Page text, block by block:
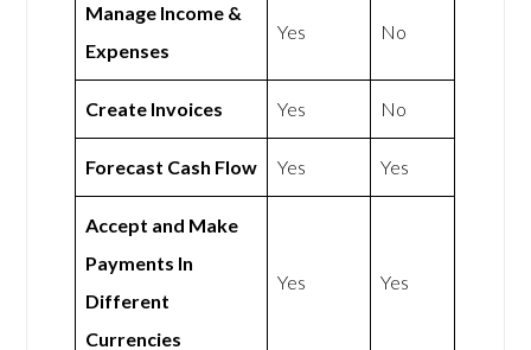
Manage Income &
Expenses
Yes No
Create Invoices Yes No
Forecast Cash Flow Yes Yes
Accept and Make
Payments In
Different
Currencies
Yes Yes